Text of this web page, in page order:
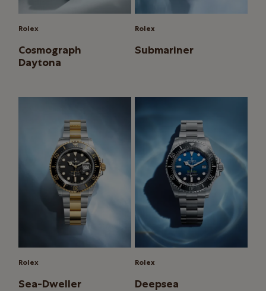
Rolex
Cosmograph
Daytona
Rolex
Submariner
Rolex
Sea-Dweller
Rolex
Deepsea